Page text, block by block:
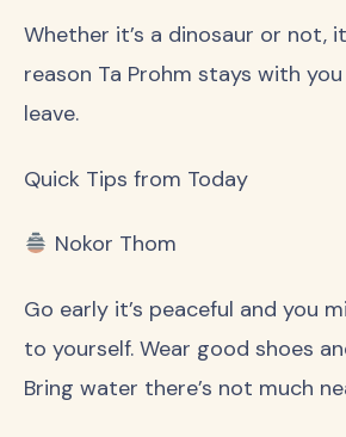
Whether it’s a dinosaur or not,
reason Ta Prohm stays with
leave.
Quick Tips from Today
Nokor Thom
Go early it’s peaceful and you
to yourself. Wear good shoes
Bring water there’s not much